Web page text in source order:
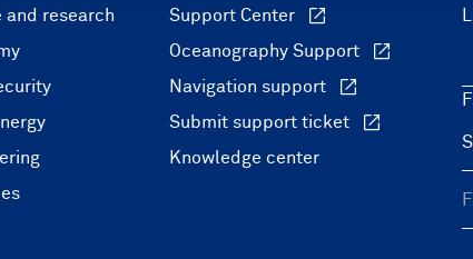
and research
Support Center
Oceanography Support
Navigation support
Submit support ticket
Knowledge center